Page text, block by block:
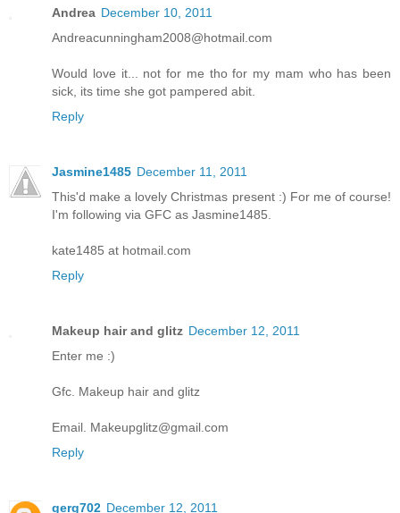
Andrea December 10, 2011
Andreacunningham2008@hotmail.com
Would love it... not for me tho for my mam who has been
sick, its time she got pampered abit.
Reply
Jasmine1485 December 11, 2011
This'd make a lovely Christmas present :) For me of course!
I'm following via GFC as Jasmine1485.
kate1485 at hotmail.com
Reply
Makeup hair and glitz December 12, 2011
Enter me :)
Gfc. Makeup hair and glitz
Email. Makeupglitz@gmail.com
Reply
gerg702 December 12, 2011